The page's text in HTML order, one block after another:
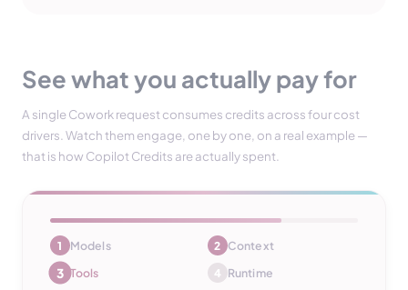
See what you actually pay for
A single Cowork request consumes credits across four cost
drivers. Watch them engage, one by one, on a real example —
that is how Copilot Credits are actually spent.
1 Models 2 Context
3 Tools 4 Runtime